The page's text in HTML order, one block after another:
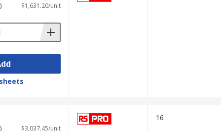
such as
$1,631.20/unit
$3,037.45/unit
16